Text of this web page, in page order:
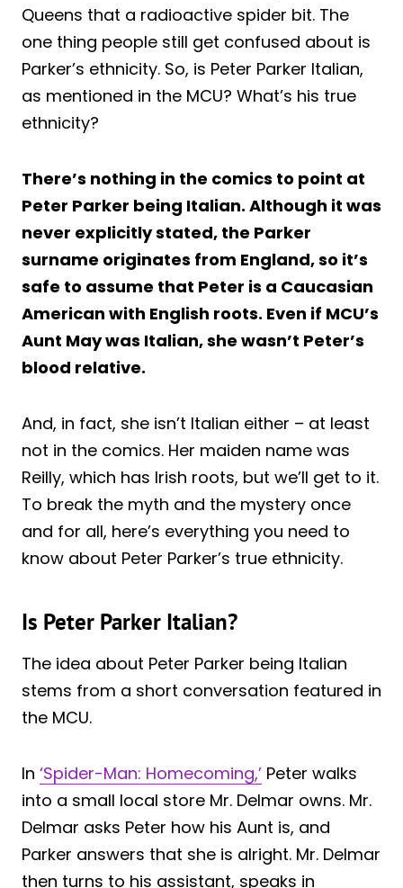
Queens that a radioactive spider bit. The
one thing people still get confused about is
Parker’s ethnicity. So, is Peter Parker Italian,
as mentioned in the MCU? What’s his true
ethnicity?
There’s nothing in the comics to point at
Peter Parker being Italian. Although it was
never explicitly stated, the Parker
surname originates from England, so it’s
safe to assume that Peter is a Caucasian
American with English roots. Even if MCU’s
Aunt May was Italian, she wasn’t Peter’s
blood relative.
And, in fact, she isn’t Italian either – at least
not in the comics. Her maiden name was
Reilly, which has Irish roots, but we’ll get to it.
To break the myth and the mystery once
and for all, here’s everything you need to
know about Peter Parker’s true ethnicity.
Is Peter Parker Italian?
The idea about Peter Parker being Italian
stems from a short conversation featured in
the MCU.
In ‘Spider-Man: Homecoming,’ Peter walks
into a small local store Mr. Delmar owns. Mr.
Delmar asks Peter how his Aunt is, and
Parker answers that she is alright. Mr. Delmar
then turns to his assistant, speaks in